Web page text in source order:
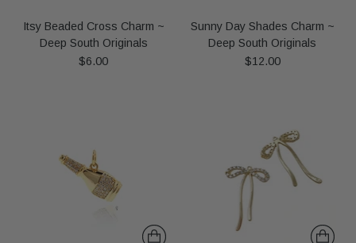
Itsy Beaded Cross Charm ~
Deep South Originals
$6.00
Sunny Day Shades Charm ~
Deep South Originals
$12.00